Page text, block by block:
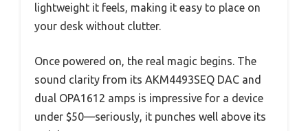
lightweight it feels, making it easy to place on
your desk without clutter.
Once powered on, the real magic begins. The
sound clarity from its AKM4493SEQ DAC and
dual OPA1612 amps is impressive for a device
under $50—seriously, it punches well above its